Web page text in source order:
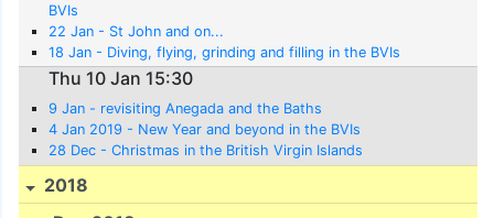
BVIs
22 Jan - St John and on...
18 Jan - Diving, flying, grinding and filling in the BVIs
Thu 10 Jan 15:30
9 Jan - revisiting Anegada and the Baths
4 Jan 2019 - New Year and beyond in the BVIs
28 Dec - Christmas in the British Virgin Islands
2018